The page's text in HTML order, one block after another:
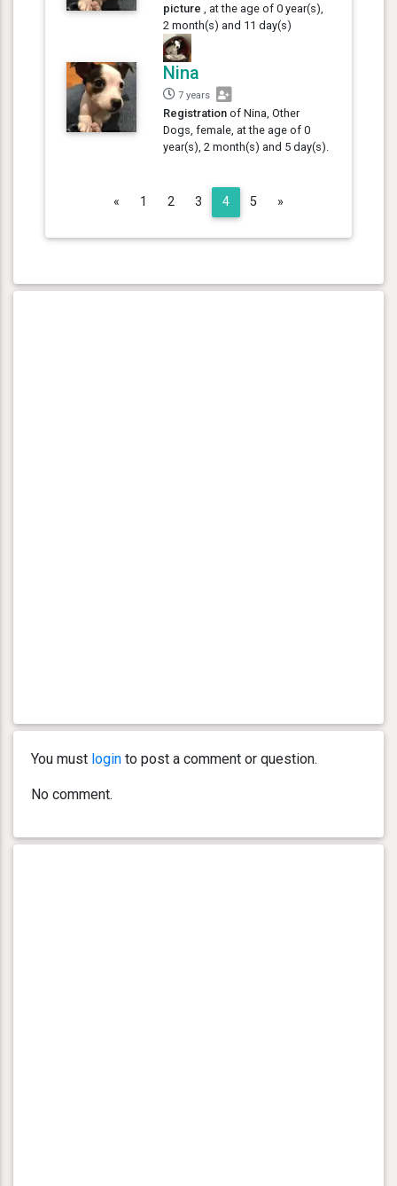
picture , at the age of 0 year(s),
2 month(s) and 11 day(s)
Nina
7 years
Registration of Nina, Other
Dogs, female, at the age of 0
year(s), 2 month(s) and 5 day(s).
« Previous
1 2 3 4 5 »
You must login to post a comment or question.
No comment.